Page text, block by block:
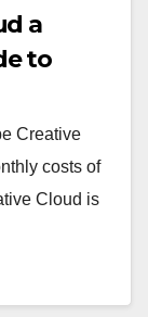
a
to
Creative
costs of
Cloud is